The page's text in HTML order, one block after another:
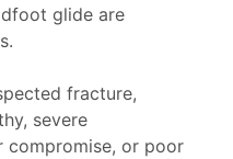
glide are
fracture,
severe
compromise, or poor